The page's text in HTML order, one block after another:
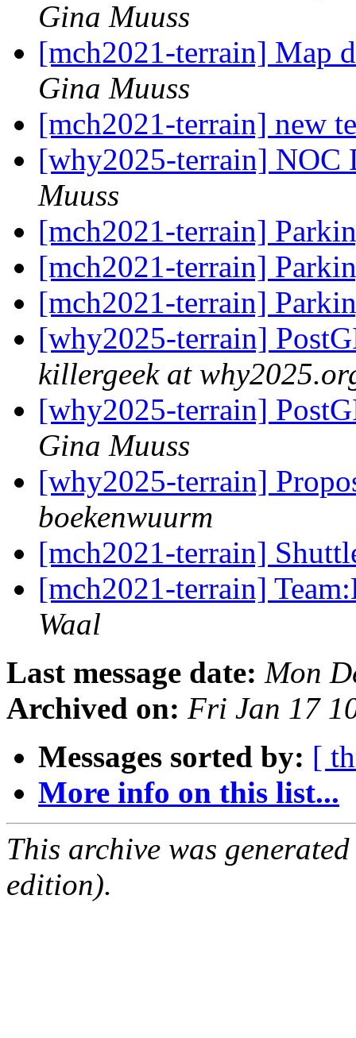
Gina Muuss
[mch2021-terrain] Map
Gina Muuss
[mch2021-terrain] new
[why2025-terrain] NOC
Muuss
[mch2021-terrain]
[mch2021-terrain]
[mch2021-terrain]
[why2025-terrain]
killergeek at
[why2025-terrain]
Gina Muuss
[why2025-terrain]
boekenwuurm
[mch2021-terrain]
[mch2021-terrain]
Waal
Last message date: Mon
Archived on: Fri Jan 17
Messages sorted by: [
More info on this list...
This archive was
edition).